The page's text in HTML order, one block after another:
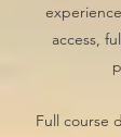
access,
Full course